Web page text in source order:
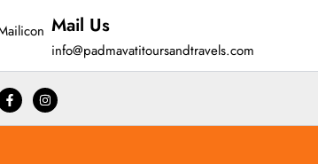
Mail Us
info@padmavatitoursandtravels.com